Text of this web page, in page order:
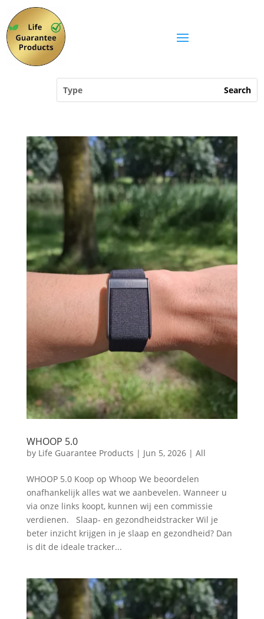
WHOOP 5.0
by Life Guarantee Products | Jun 5, 2026| All
WHOOP 5.0 Koop op Whoop We beoordelen
onafhankelijk alles wat we aanbevelen. Wanneer u
via onze links koopt, kunnen wij een commissie
verdienen. Slaap- en gezondheidstracker Wil je
beter inzicht krijgen in je slaap en gezondheid? Dan
is dit de ideale tracker...